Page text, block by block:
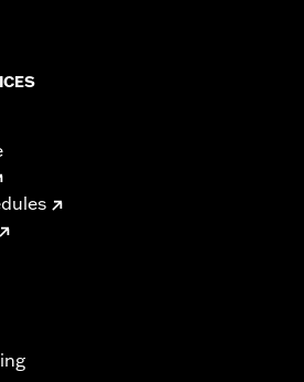
installation instructions